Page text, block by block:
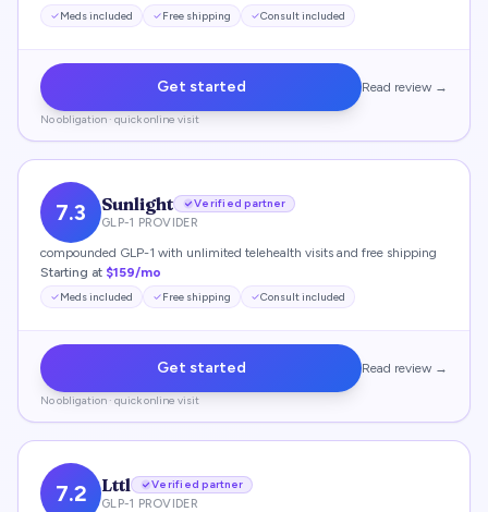
Meds included Free shipping Consult included
Get started Read review →
No obligation · quick online visit
7.3 Sunlight
Verified partner
GLP-1 PROVIDER
compounded GLP-1 with unlimited telehealth visits and free shipping
Starting at $159/mo
Meds included Free shipping Consult included
Get started Read review →
No obligation · quick online visit
7.2 Lttl
Verified partner
GLP-1 PROVIDER